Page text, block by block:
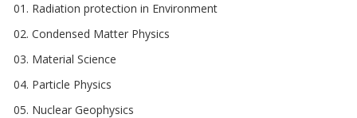
Radiation protection in Environment
Condensed Matter Physics
Material Science
Particle Physics
Nuclear Geophysics